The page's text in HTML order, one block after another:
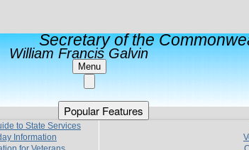
Secretary of the
William Francis Galvin
Menu
Popular Features
to State Services
Information